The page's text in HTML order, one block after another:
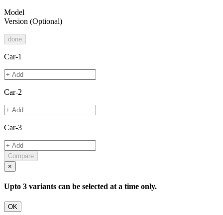
Model
Version (Optional)
done
Car-1
Car-2
Car-3
Compare
×
Upto 3 variants can be selected at a time only.
OK